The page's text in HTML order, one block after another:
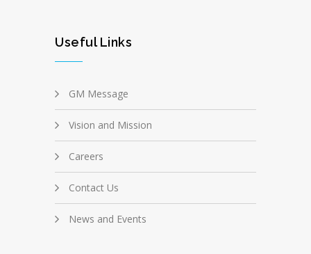
Useful Links
GM Message
Vision and Mission
Careers
Contact Us
News and Events